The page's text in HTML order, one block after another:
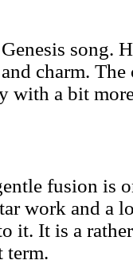
song.
charm.
with a bit
fusion is
work and a
it. It is a
term.